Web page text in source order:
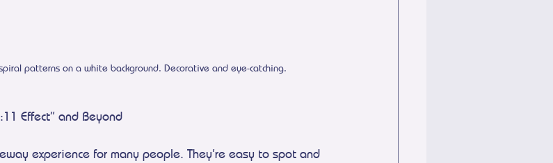
patterns on a white background. Decorative and eye-catching.
Effect” and Beyond
experience for many people. They’re easy to spot and